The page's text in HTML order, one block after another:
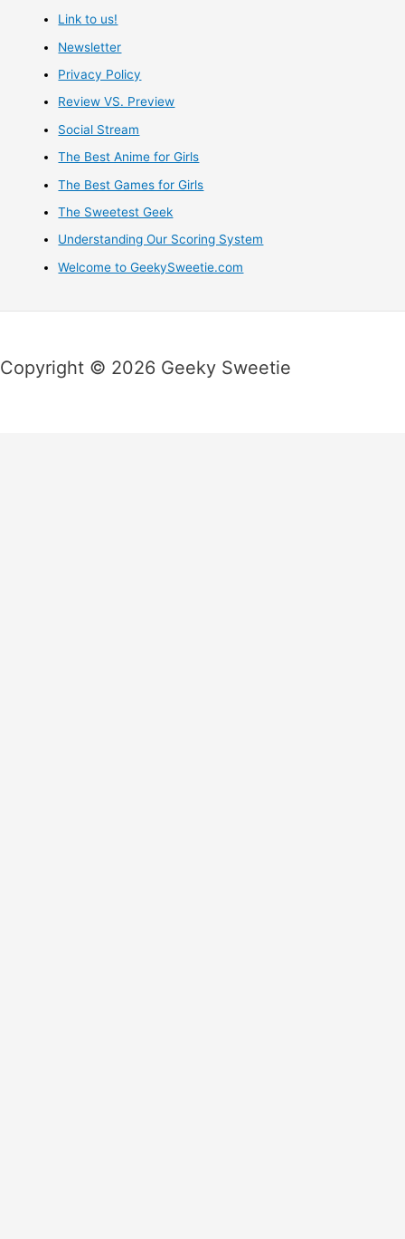
Link to us!
Newsletter
Privacy Policy
Review VS. Preview
Social Stream
The Best Anime for Girls
The Best Games for Girls
The Sweetest Geek
Understanding Our Scoring System
Welcome to GeekySweetie.com
Copyright © 2026 Geeky Sweetie